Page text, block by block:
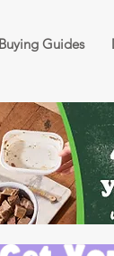
Buying Guides